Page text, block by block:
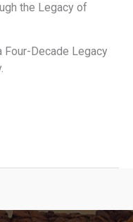
the Legacy of
Four-Decade Legacy